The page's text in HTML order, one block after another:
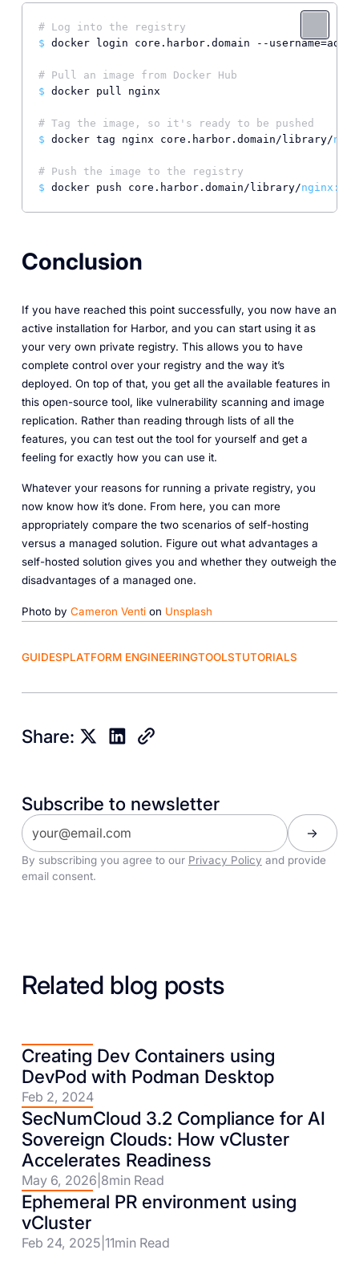
# Log into the registry
$ docker login core.harbor.domain --
# Pull an image from Docker Hub
$ docker pull nginx
# Tag the image, so it's ready to be pushed
$ docker tag nginx core.harbor.domain/library/
# Push the image to the registry
$ docker push core.harbor.domain/library/nginx:
Conclusion
If you have reached this point successfully, you now have an
active installation for Harbor, and you can start using it as
your very own private registry. This allows you to have
complete control over your registry and the way it’s
deployed. On top of that, you get all the available features in
this open-source tool, like vulnerability scanning and image
replication. Rather than reading through lists of all the
features, you can test out the tool for yourself and get a
feeling for exactly how you can use it.
Whatever your reasons for running a private registry, you
now know how it’s done. From here, you can more
appropriately compare the two scenarios of self-hosting
versus a managed solution. Figure out what advantages a
self-hosted solution gives you and whether they outweigh the
disadvantages of a managed one.
Photo by Cameron Vention Unsplash
GUIDESPLATFORM ENGINEERINGTOOLSTUTORIALS
Share:
Subscribe to newsletter
By subscribing you agree to our Privacy Policy and provide
email consent.
Related blog posts
Creating Dev Containers using
DevPod with Podman Desktop
Feb 2, 2024
SecNumCloud 3.2 Compliance for AI
Sovereign Clouds: How vCluster
Accelerates Readiness
May 6, 2026 8min Read
Ephemeral PR environment using
vCluster
Feb 24, 2025 11min Read